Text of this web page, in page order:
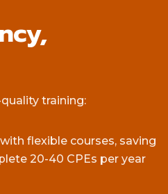
training:
flexible courses, saving
20-40 CPEs per year